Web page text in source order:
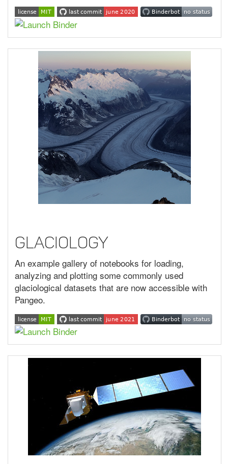
Glaciology
An example gallery of notebooks for loading,
analyzing and plotting some commonly used
glaciological datasets that are now accessible with
Pangeo.